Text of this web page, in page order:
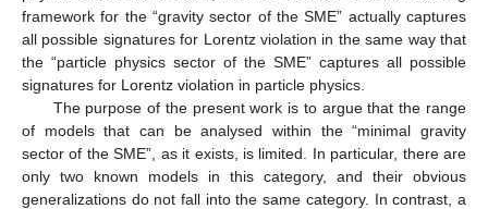
framework for the “gravity sector of the SME” actually captures
all possible signatures for Lorentz violation in the same way that
the “particle physics sector of the SME” captures all possible
signatures for Lorentz violation in particle physics.
The purpose of the present work is to argue that the range
of models that can be analysed within the “minimal gravity
sector of the SME”, as it exists, is limited. In particular, there are
only two known models in this category, and their obvious
generalizations do not fall into the same category. In contrast, a